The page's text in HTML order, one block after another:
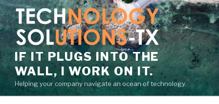
Skip
to
content
IF IT PLUGS INTO THE
WALL, I WORK ON IT.
Helping your company navigate an ocean of technology.